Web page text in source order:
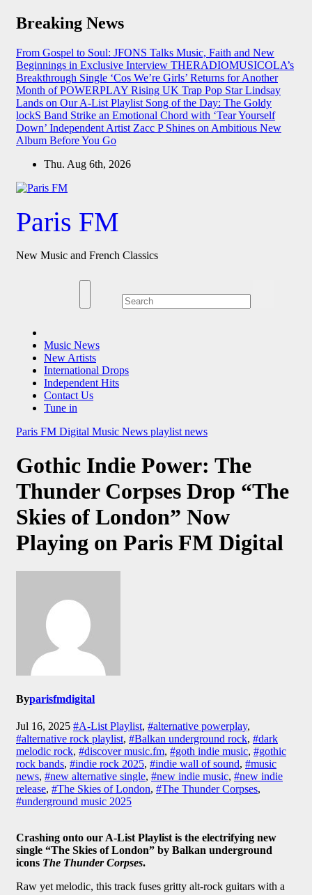
Skip
Breaking News
From Gospel to Soul: JFONS Talks Music, Faith and New
Beginnings in Exclusive Interview THERADIOMUSICOLA’s
Breakthrough Single ‘Cos We’re Girls’ Returns for Another
Month of POWERPLAY Rising UK Trap Pop Star Lindsay
Lands on Our A-List Playlist Song of the Day: The Goldy
lockS Band Strike an Emotional Chord with ‘Tear Yourself
Down’ Independent Artist Zacc P Shines on Ambitious New
Album Before You Go
Thu. Aug 6th, 2026
Paris FM
New Music and French Classics
Music News
New Artists
International Drops
Independent Hits
Contact Us
Tune in
Paris FM Digital Music News playlist news
Gothic Indie Power: The
Thunder Corpses Drop “The
Skies of London” Now
Playing on Paris FM Digital
Byparisfmdigital
Jul 16, 2025 #A-List Playlist, #alternative powerplay,
#alternative rock playlist, #Balkan underground rock, #dark
melodic rock, #discover music.fm, #goth indie music, #gothic
rock bands, #indie rock 2025, #indie wall of sound, #music
news, #new alternative single, #new indie music, #new indie
release, #The Skies of London, #The Thunder Corpses,
#underground music 2025
Crashing onto our A-List Playlist is the electrifying new
single “The Skies of London” by Balkan underground
icons The Thunder Corpses.
Raw yet melodic, this track fuses gritty alt-rock guitars with a